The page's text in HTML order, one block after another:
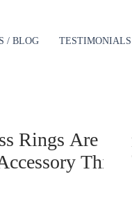
/ BLOG
Rings Are
This